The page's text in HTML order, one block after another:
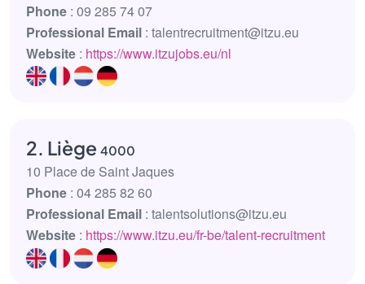
Phone : 09 285 74 07
Professional Email : talentrecruitment@itzu.eu
Website : https://www.itzujobs.eu/nl
2. Liège 4000
10 Place de Saint Jaques
Phone : 04 285 82 60
Professional Email : talentsolutions@itzu.eu
Website : https://www.itzu.eu/fr-be/talent-recruitment